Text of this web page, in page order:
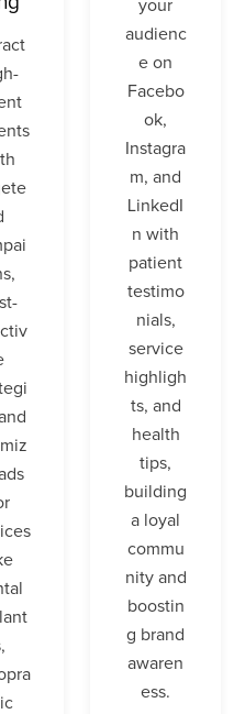
your
audienc
e on
Facebo
ok,
Instagra
m, and
LinkedI
n with
patient
testimo
nials,
service
highligh
ts, and
health
tips,
building
a loyal
commu
nity and
boostin
g brand
awaren
ess.